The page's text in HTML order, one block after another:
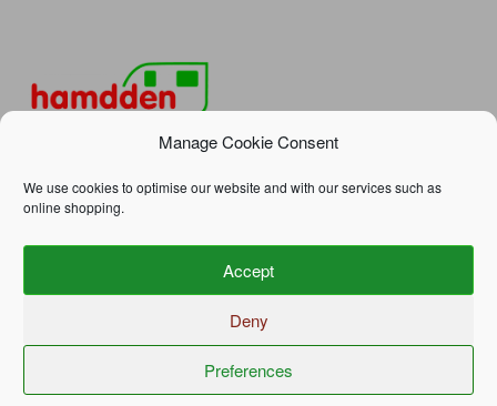
Manage Cookie Consent
We use cookies to optimise our website and with our services such as
online shopping.
Accept
Deny
Preferences
© Hamdden Caravan Spare Parts 2026
Privacy Policy Built with WooCommerce.
Search
Search